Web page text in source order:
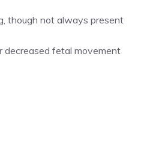
though not always present
decreased fetal movement